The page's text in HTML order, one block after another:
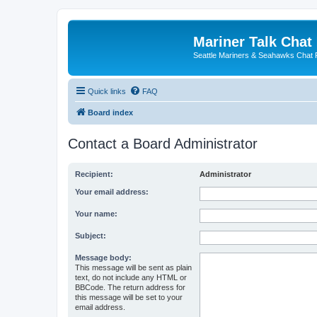
Mariner Talk Chat
Seattle Mariners & Seahawks Chat
Quick links FAQ
Board index
Contact a Board Administrator
Recipient: Administrator
Your email address:
Your name:
Subject:
Message body:
This message will be sent as plain
text, do not include any HTML or
BBCode. The return address for
this message will be set to your
email address.